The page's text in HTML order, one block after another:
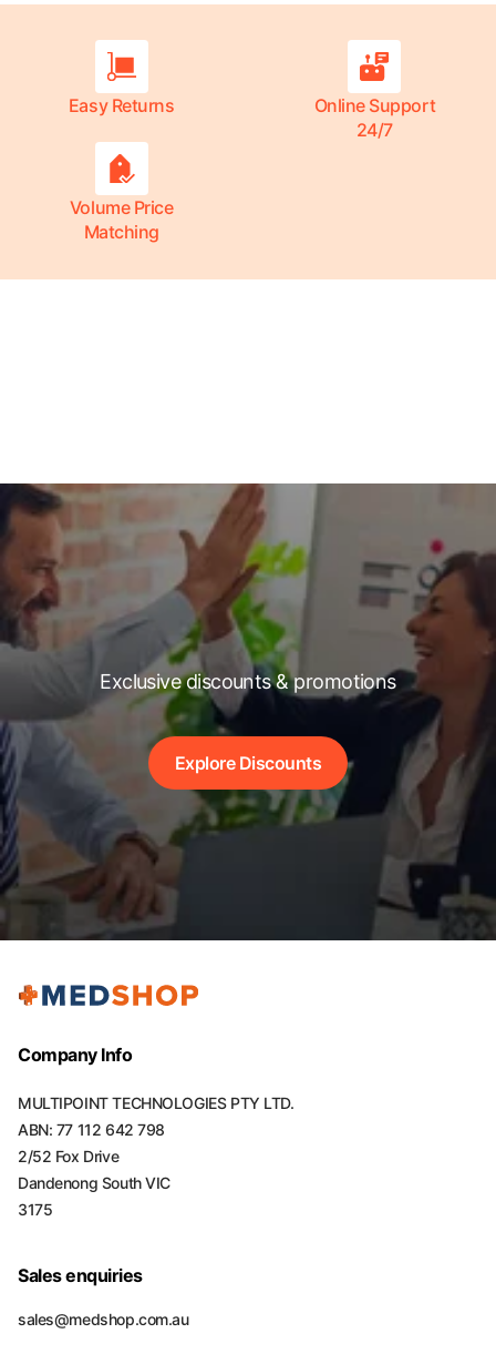
Easy Returns
Online Support
24/7
Volume Price
Matching
Exclusive discounts & promotions
Explore Discounts
Company Info
MULTIPOINT TECHNOLOGIES PTY LTD.
ABN: 77 112 642 798
2/52 Fox Drive
Dandenong South VIC
3175
Sales enquiries
sales@medshop.com.au